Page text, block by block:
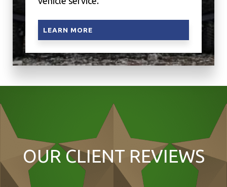
LEARN MORE
OUR CLIENT REVIEWS